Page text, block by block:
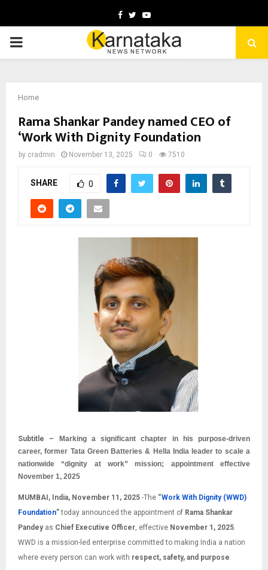
Facebook
TwitterYoutube
PRIMARY
Home
Rama Shankar Pandey named CEO of
‘Work With Dignity Foundation
by cradmin November 13, 2025 0 7510
SHARE 0
Subtitle –
Marking a significant chapter in his purpose-driven
career, former Tata Green Batteries & Hella India leader to scale a
nationwide “dignity at work” mission; appointment effective
November 1, 2025
MUMBAI, India, November 11, 2025 -The “Work With Dignity (WWD)
Foundation”today announced the appointment of Rama Shankar
Pandeyas Chief Executive Officer, effective November 1, 2025.
WWD is a mission-led enterprise committed to making India a nation
where every person can work with respect, safety, and purpose.